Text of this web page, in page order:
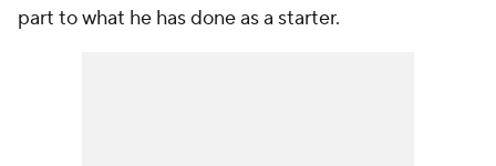
part to what he has done as a starter.